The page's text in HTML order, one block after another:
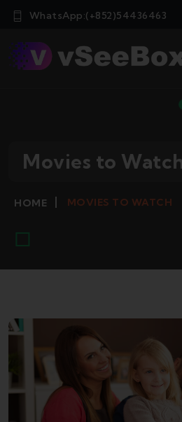
WhatsApp:(+852)54436463
Movies to
HOME MOVIES TO WATCH